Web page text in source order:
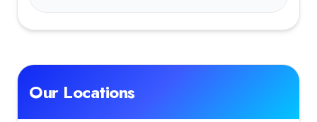
Our Locations